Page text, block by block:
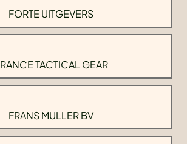
FORTE UITGEVERS
TACTICAL GEAR
FRANS MULLER BV